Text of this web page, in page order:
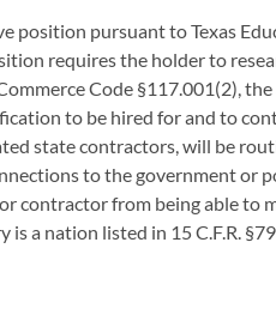
position pursuant to Texas
requires the holder to
Code §117.001(2),
to be hired for and to
state contractors, will be
to the government or
contractor from being able to
a nation listed in 15 C.F.R.